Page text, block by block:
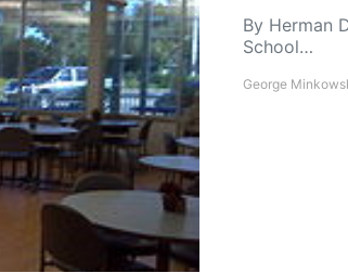
By Herman
School…
George